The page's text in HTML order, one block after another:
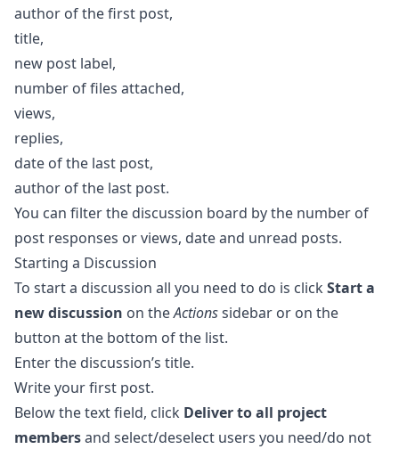
author of the first post,
title,
new post label,
number of files attached,
views,
replies,
date of the last post,
author of the last post.
You can filter the discussion board by the number of
post responses or views, date and unread posts.
Starting a Discussion
To start a discussion all you need to do is click Start a
new discussion on theActionssidebar or on the
button at the bottom of the list.
Enter the discussion’s title.
Write your first post.
Below the text field, click Deliver to all project
membersand select/deselect users you need/do not